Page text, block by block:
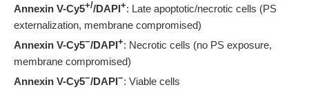
Annexin V-Cy5+//DAPI+: Late apoptotic/necrotic cells (PS
externalization, membrane compromised)
Annexin V-Cy5−/DAPI+: Necrotic cells (no PS exposure,
membrane compromised)
Annexin V-Cy5−/DAPI−: Viable cells